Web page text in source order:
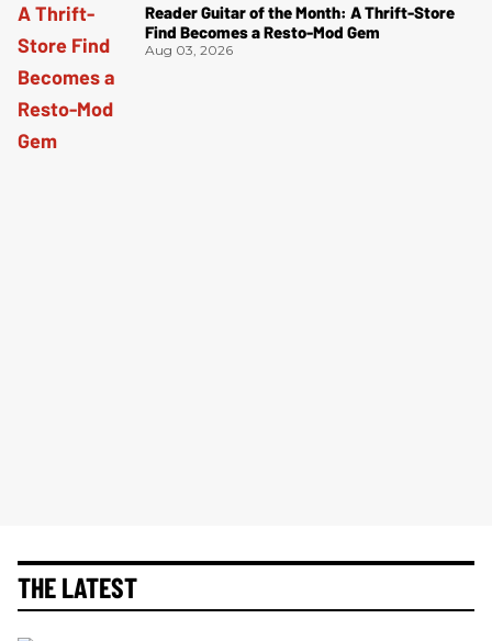
Reader Guitar of the Month: A Thrift-Store
Find Becomes a Resto-Mod Gem
Aug 03, 2026
THE LATEST